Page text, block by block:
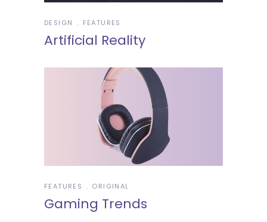
DESIGN FEATURES
Artificial Reality
FEATURES ORIGINAL
Gaming Trends